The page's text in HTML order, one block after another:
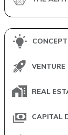
REAL
CAPITAL